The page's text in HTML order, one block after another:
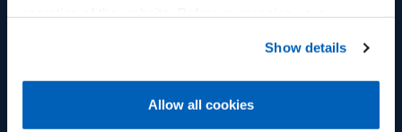
Gefran - Cookie
policy.
Show details
Allow all cookies
福利